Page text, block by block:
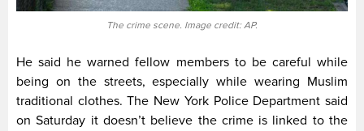
The crime scene. Image credit: AP.
He said he warned fellow members to be careful while
being on the streets, especially while wearing Muslim
traditional clothes. The New York Police Department said
on Saturday it doesn’t believe the crime is linked to the